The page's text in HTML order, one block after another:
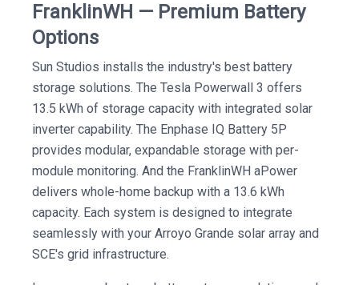
FranklinWH — Premium Battery
Options
Sun Studios installs the industry's best battery
storage solutions. The Tesla Powerwall 3 offers
13.5 kWh of storage capacity with integrated solar
inverter capability. The Enphase IQ Battery 5P
provides modular, expandable storage with per-
module monitoring. And the FranklinWH aPower
delivers whole-home backup with a 13.6 kWh
capacity. Each system is designed to integrate
seamlessly with your Arroyo Grande solar array and
SCE's grid infrastructure.